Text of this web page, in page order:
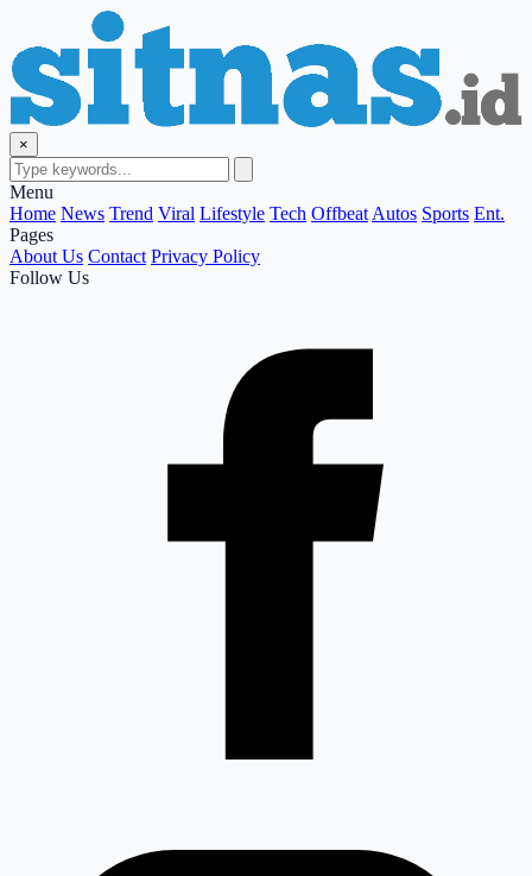
×
Menu
Home News Trend Viral Lifestyle Tech Offbeat Autos Sports Ent.
Pages
About Us Contact Privacy Policy
Follow Us